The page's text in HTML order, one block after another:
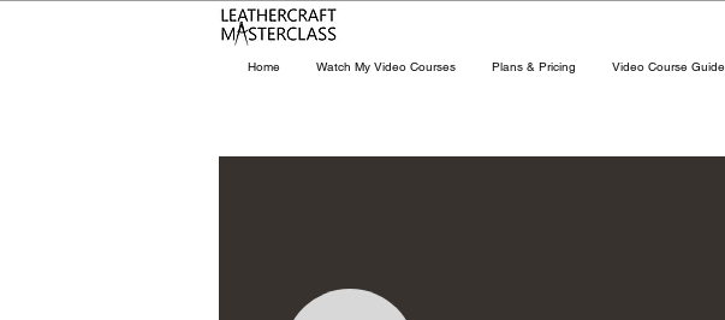
Home Watch My Video Courses Plans & Pricing Video Course Guide